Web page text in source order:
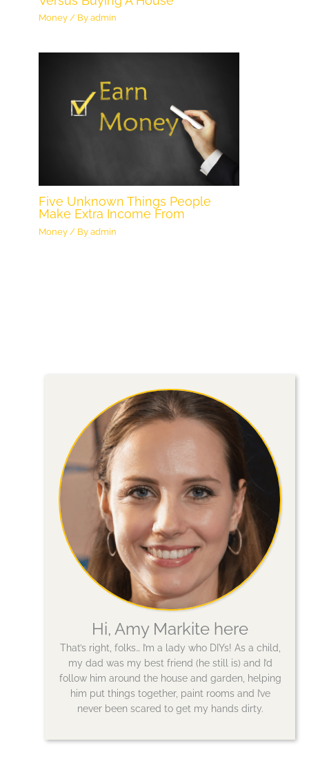
Money / Byadmin
Five Unknown Things People
Make Extra Income From
Money / Byadmin
Hi, Amy Markite here
That’s right, folks… I’m a lady who DIYs! As a child,
my dad was my best friend (he still is) and I’d
follow him around the house and garden, helping
him put things together, paint rooms and I’ve
never been scared to get my hands dirty.